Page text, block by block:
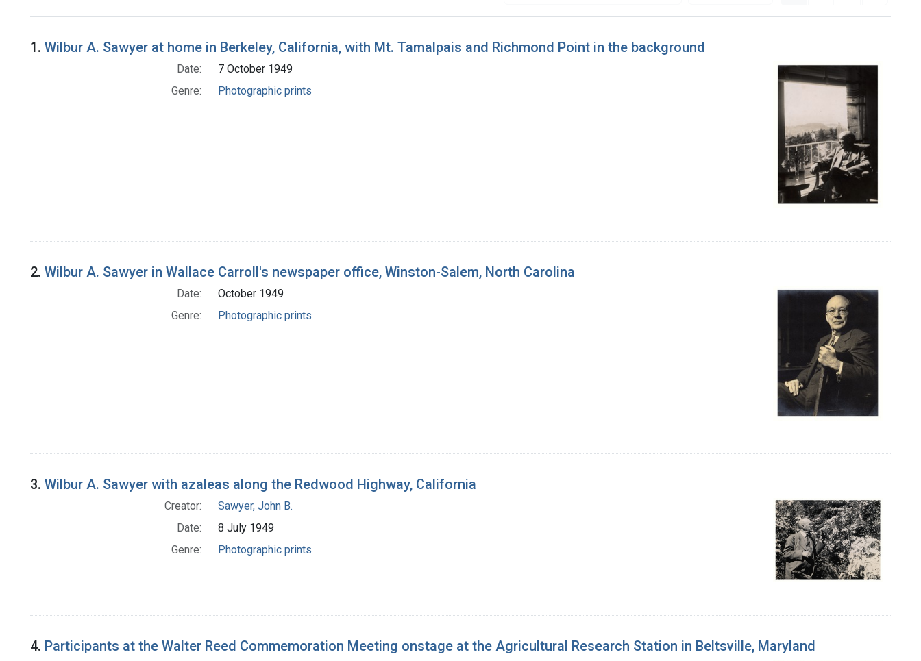
Search Results
1. Wilbur A. Sawyer at home in Berkeley, California, with Mt. Tamalpais and Richmond Point in the background
Date:
7 October 1949
Genre:
Photographic prints
2. Wilbur A. Sawyer in Wallace Carroll's newspaper office, Winston-Salem, North Carolina
Date:
October 1949
Genre:
Photographic prints
3. Wilbur A. Sawyer with azaleas along the Redwood Highway, California
Creator:
Sawyer, John B.
Date:
8 July 1949
Genre:
Photographic prints
4. Participants at the Walter Reed Commemoration Meeting onstage at the Agricultural Research Station in Beltsville, Maryland